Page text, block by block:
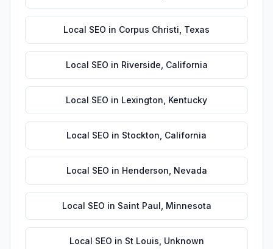
Local SEO in Corpus Christi Texas
Local SEO in Riverside California
Local SEO in Lexington Kentucky
Local SEO in Stockton California
Local SEO in Henderson Nevada
Local SEO in Saint Paul Minnesota
Local SEO in St Louis Unknown